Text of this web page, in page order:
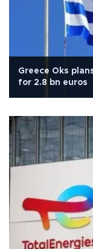
Greece Oks
for 2.8 bn euros